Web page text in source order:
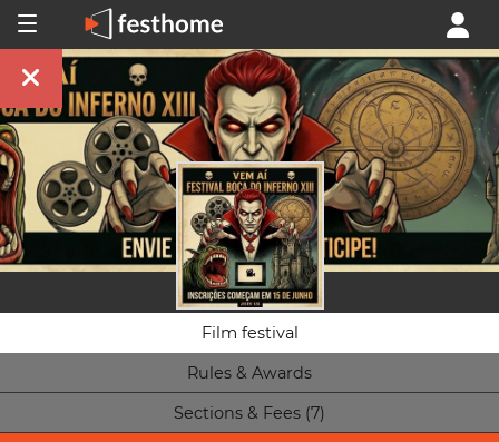
Film festival
Rules & Awards
Sections & Fees (7)